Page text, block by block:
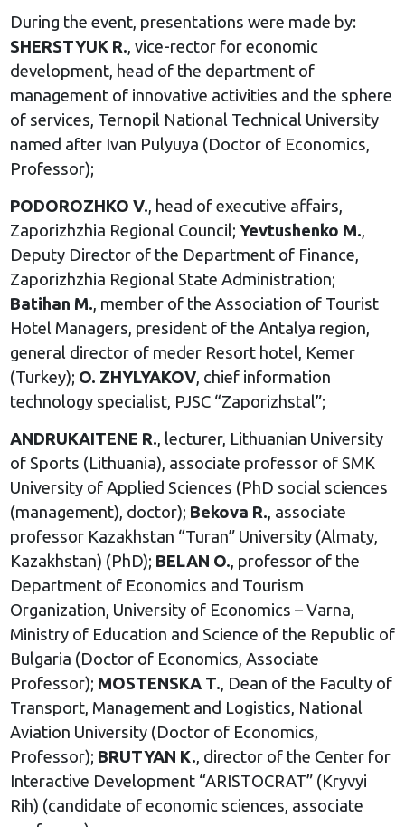
During the event, presentations were made by:
SHERSTYUK R., vice-rector for economic
development, head of the department of
management of innovative activities and the sphere
of services, Ternopil National Technical University
named after Ivan Pulyuya (Doctor of Economics,
Professor);
PODOROZHKO V., head of executive affairs,
Zaporizhzhia Regional Council; Yevtushenko M.,
Deputy Director of the Department of Finance,
Zaporizhzhia Regional State Administration;
Batihan M., member of the Association of Tourist
Hotel Managers, president of the Antalya region,
general director of meder Resort hotel, Kemer
(Turkey); O. ZHYLYAKOV, chief information
technology specialist, PJSC “Zaporizhstal”;
ANDRUKAITENE R., lecturer, Lithuanian University
of Sports (Lithuania), associate professor of SMK
University of Applied Sciences (PhD social sciences
(management), doctor); Bekova R., associate
professor Kazakhstan “Turan” University (Almaty,
Kazakhstan) (PhD); BELAN O., professor of the
Department of Economics and Tourism
Organization, University of Economics – Varna,
Ministry of Education and Science of the Republic of
Bulgaria (Doctor of Economics, Associate
Professor); MOSTENSKA T., Dean of the Faculty of
Transport, Management and Logistics, National
Aviation University (Doctor of Economics,
Professor); BRUTYAN K., director of the Center for
Interactive Development “ARISTOCRAT” (Kryvyi
Rih) (candidate of economic sciences, associate